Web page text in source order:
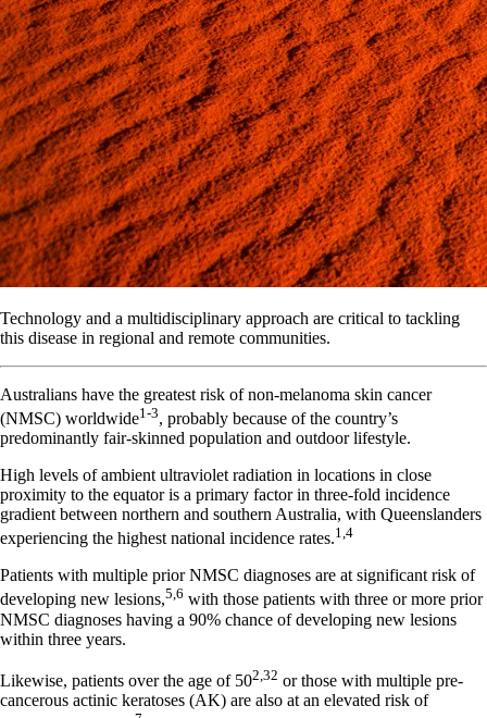
Technology and a multidisciplinary approach are critical to tackling
this disease in regional and remote communities.
Australians have the greatest risk of non-melanoma skin cancer
(NMSC) worldwide1-3, probably because of the country’s
predominantly fair-skinned population and outdoor lifestyle.
High levels of ambient ultraviolet radiation in locations in close
proximity to the equator is a primary factor in three-fold incidence
gradient between northern and southern Australia, with Queenslanders
experiencing the highest national incidence rates.1,4
Patients with multiple prior NMSC diagnoses are at significant risk of
developing new lesions,5,6 with those patients with three or more prior
NMSC diagnoses having a 90% chance of developing new lesions
within three years.
Likewise, patients over the age of 502,32 or those with multiple pre-
cancerous actinic keratoses (AK) are also at an elevated risk of